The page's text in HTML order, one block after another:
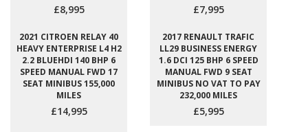
£8,995 £7,995
2021 CITROEN RELAY 40
HEAVY ENTERPRISE L4 H2
2.2 BLUEHDI 140 BHP 6
SPEED MANUAL FWD 17
SEAT MINIBUS 155,000
MILES
£14,995
2017 RENAULT TRAFIC
LL29 BUSINESS ENERGY
1.6 DCI 125 BHP 6 SPEED
MANUAL FWD 9 SEAT
MINIBUS NO VAT TO PAY
232,000 MILES
£5,995